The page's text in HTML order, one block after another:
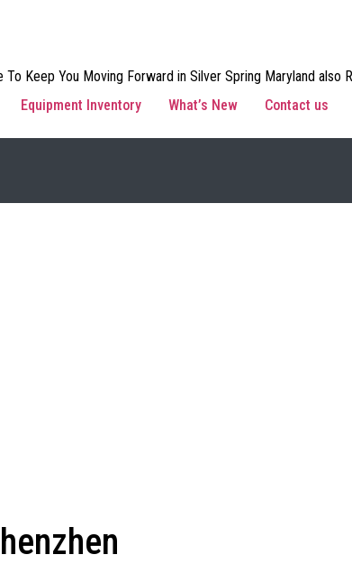
Keep You Moving Forward in Silver Spring Maryland also
Equipment Inventory What’s New Contact us